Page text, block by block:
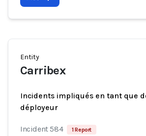
Entity
Carribex
Incidents impliqués en tant que
déployeur
Incident 584 1 Report